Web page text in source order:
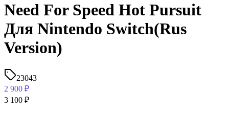
Need For Speed Hot Pursuit
Для Nintendo Switch(Rus
Version)
23043
2 900 ₽
3 100 ₽